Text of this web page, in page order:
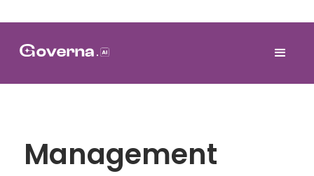
Management